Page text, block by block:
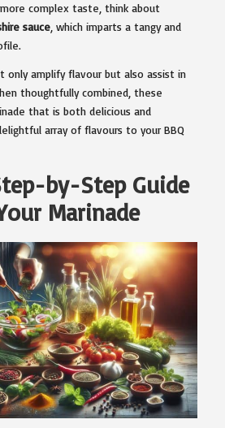
complex taste, think about
sauce, which imparts a tangy and
only amplify flavour but also assist in
thoughtfully combined, these
that is both delicious and
array of flavours to your BBQ
by-Step Guide
Marinade